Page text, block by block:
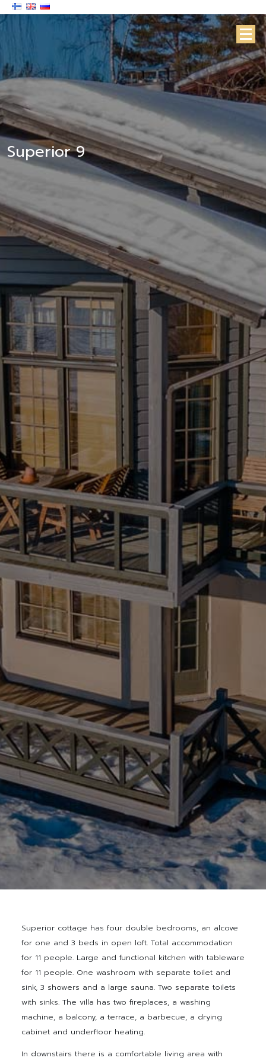
Superior 9
Superior cottage has four double bedrooms, an alcove
for one and 3 beds in open loft. Total accommodation
for 11 people. Large and functional kitchen with tableware
for 11 people. One washroom with separate toilet and
sink, 3 showers and a large sauna. Two separate toilets
with sinks. The villa has two fireplaces, a washing
machine, a balcony, a terrace, a barbecue, a drying
cabinet and underfloor heating.
In downstairs there is a comfortable living area with